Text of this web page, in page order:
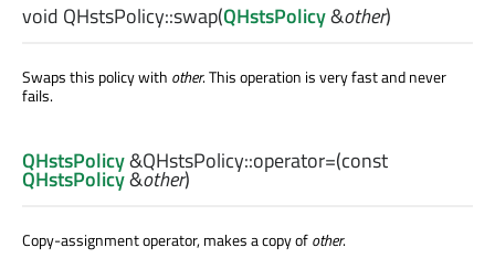
void QHstsPolicy::swap(QHstsPolicy&other)
Swaps this policy with other. This operation is very fast and never
fails.
QHstsPolicy&QHstsPolicy::operator=(const
QHstsPolicy&other)
Copy-assignment operator, makes a copy ofother.